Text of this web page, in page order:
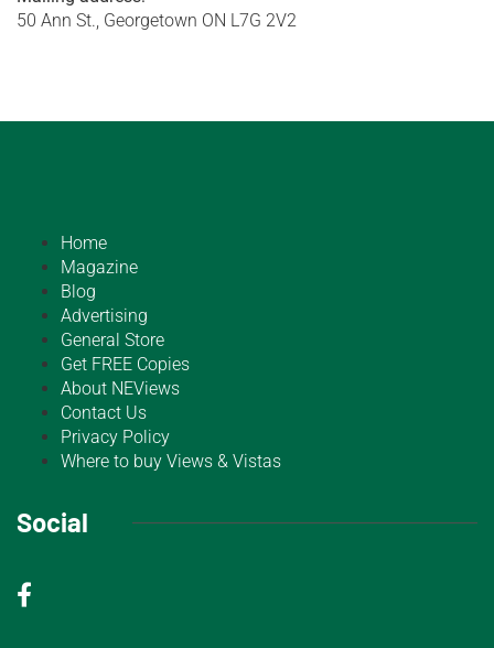
50 Ann St., Georgetown ON L7G 2V2
Home
Magazine
Blog
Advertising
General Store
Get FREE Copies
About NEViews
Contact Us
Privacy Policy
Where to buy Views & Vistas
Social